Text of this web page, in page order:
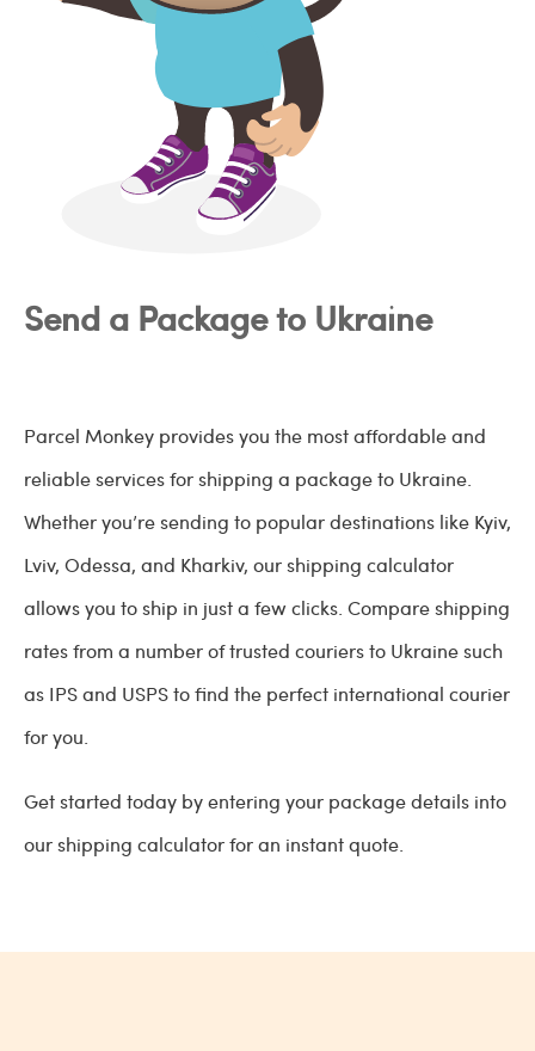
Send a Package to Ukraine
Parcel Monkey provides you the most affordable and
reliable services for shipping a package to Ukraine.
Whether you’re sending to popular destinations like Kyiv,
Lviv, Odessa, and Kharkiv, our shipping calculator
allows you to ship in just a few clicks. Compare shipping
rates from a number of trusted couriers to Ukraine such
as IPS and USPS to find the perfect international courier
for you.
Get started today by entering your package details into
our shipping calculator for an instant quote.